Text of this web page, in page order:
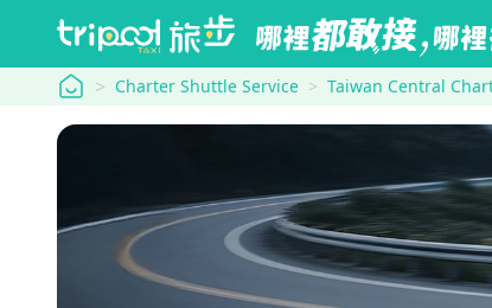
tripool Charter Shuttle Service Taiwan Central